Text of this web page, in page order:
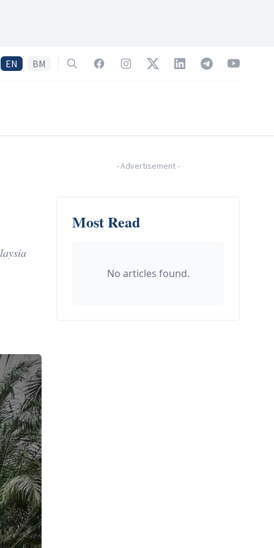
EN BM SearchFacebookInstagramTwitterLinkedInTelegramYouTube
-Advertisement-
Most Read
No articles found.